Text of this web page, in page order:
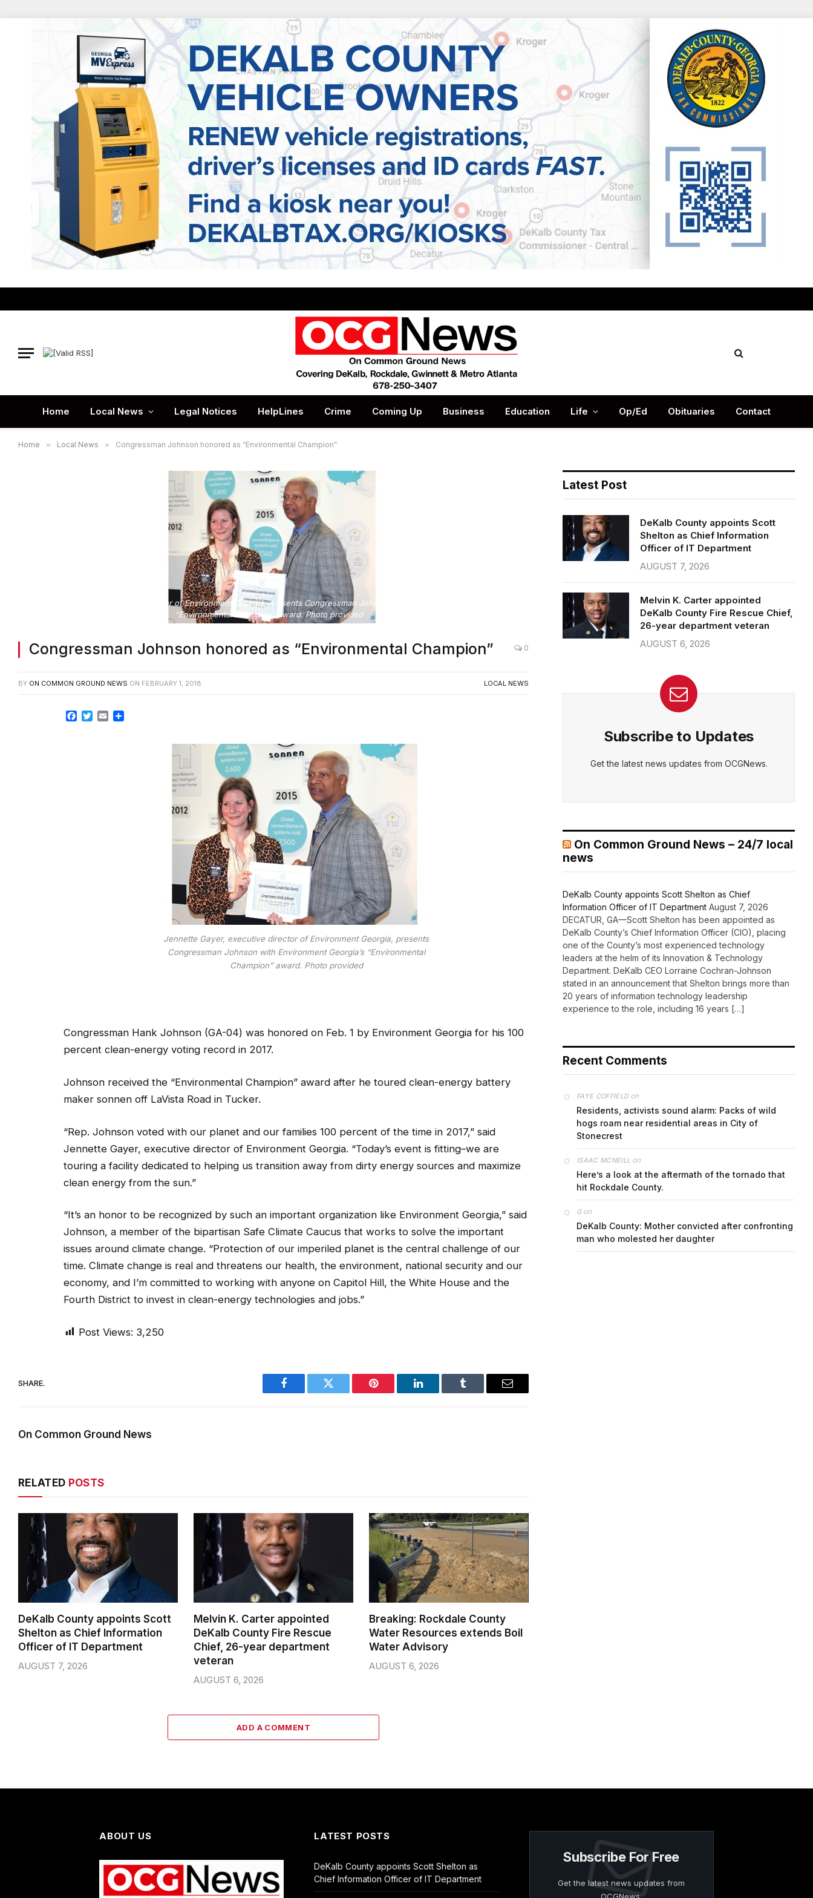
Home Local News Legal Notices HelpLines Crime Coming Up Business Education Life Op/Ed Obituaries Contact
Home » Local News » Congressman Johnson honored as “Environmental Champion”
Jennette Gayer, executive director of Environment Georgia, presents Congressman Johnson with Environment Georgia’s
“Environmental Champion” award. Photo provided
Congressman Johnson honored as “Environmental Champion” 0
BY ON COMMON GROUND NEWS ON FEBRUARY 1, 2018 LOCAL NEWS
Facebook
TwitterEmail
Jennette Gayer, executive director of Environment Georgia, presents
Congressman Johnson with Environment Georgia’s “Environmental
Champion” award. Photo provided
Congressman Hank Johnson (GA-04) was honored on Feb. 1 by Environment Georgia for his 100
percent clean-energy voting record in 2017.
Johnson received the “Environmental Champion” award after he toured clean-energy battery
maker sonnen off LaVista Road in Tucker.
“Rep. Johnson voted with our planet and our families 100 percent of the time in 2017,” said
Jennette Gayer, executive director of Environment Georgia. “Today’s event is fitting–we are
touring a facility dedicated to helping us transition away from dirty energy sources and maximize
clean energy from the sun.”
“It’s an honor to be recognized by such an important organization like Environment Georgia,” said
Johnson, a member of the bipartisan Safe Climate Caucus that works to solve the important
issues around climate change. “Protection of our imperiled planet is the central challenge of our
time. Climate change is real and threatens our health, the environment, national security and our
economy, and I’m committed to working with anyone on Capitol Hill, the White House and the
Fourth District to invest in clean-energy technologies and jobs.”
Post Views: 3,250
SHARE.
Facebook Twitter Pinterest LinkedIn Tumblr Email
On Common Ground News
RELATED POSTS
DeKalb County appoints Scott
Shelton as Chief Information
Officer of IT Department
AUGUST 7, 2026
Melvin K. Carter appointed
DeKalb County Fire Rescue
Chief, 26-year department
veteran
AUGUST 6, 2026
Breaking: Rockdale County
Water Resources extends Boil
Water Advisory
AUGUST 6, 2026
ADD A COMMENT
Latest Post
DeKalb County appoints Scott
Shelton as Chief Information
Officer of IT Department
AUGUST 7, 2026
Melvin K. Carter appointed
DeKalb County Fire Rescue Chief,
26-year department veteran
AUGUST 6, 2026
Subscribe to Updates
Get the latest news updates from OCGNews.
On Common Ground News – 24/7 local
news
DeKalb County appoints Scott Shelton as Chief
Information Officer of IT Department August 7, 2026
DECATUR, GA—Scott Shelton has been appointed as
DeKalb County’s Chief Information Officer (CIO), placing
one of the County’s most experienced technology
leaders at the helm of its Innovation & Technology
Department. DeKalb CEO Lorraine Cochran-Johnson
stated in an announcement that Shelton brings more than
20 years of information technology leadership
experience to the role, including 16 years […]
Recent Comments
FAYE COFFIELDon
Residents, activists sound alarm: Packs of wild
hogs roam near residential areas in City of
Stonecrest
ISAAC MCNEILL on
Here’s a look at the aftermath of the tornado that
hit Rockdale County.
Gon
DeKalb County: Mother convicted after confronting
man who molested her daughter
ABOUT US LATEST POSTS
DeKalb County appoints Scott Shelton as
Chief Information Officer of IT Department
Subscribe For Free
Get the latest news updates from